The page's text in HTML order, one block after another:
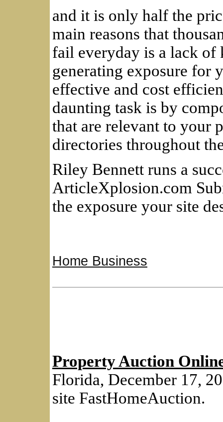
and it is only half the
main reasons that
fail everyday is a lack of
generating exposure for
effective and cost
daunting task is by
that are relevant to your
directories throughout
Riley Bennett runs a
ArticleXplosion.com
the exposure your site
Home Business
Property Auction
Florida, December 17,
site FastHomeAuction.